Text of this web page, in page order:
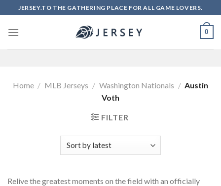
to
content
JERSEY.TO THE GATHERING PLACE FOR ALL GAME LOVERS.
0
Home / MLB Jerseys / Washington Nationals / Austin
Voth
FILTER
Relive the greatest moments on the field with an officially